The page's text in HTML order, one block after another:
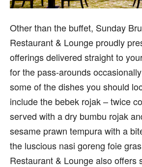
Other than the buffet, Sunday
Restaurant & Lounge proudly
offerings delivered straight to
for the pass-arounds
some of the dishes you should
include the bebek rojak – twice
served with a dry bumbu rojak
sesame prawn tempura with a
the luscious nasi goreng foie
Restaurant & Lounge also offers